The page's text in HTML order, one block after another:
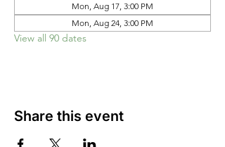
Mon, Aug 17, 3:00 PM
Mon, Aug 24, 3:00 PM
View all 90 dates
Share this event